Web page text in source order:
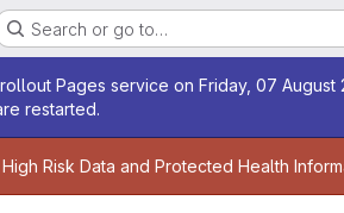
Search or go to…
Pages service on Friday, 07
restarted.
Risk Data and Protected Health